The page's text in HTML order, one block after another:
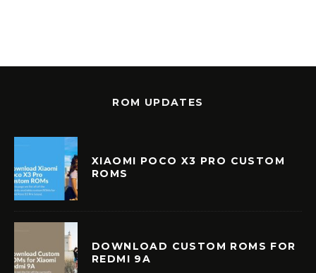
ROM UPDATES
XIAOMI POCO X3 PRO CUSTOM
ROMS
DOWNLOAD CUSTOM ROMS FOR
REDMI 9A